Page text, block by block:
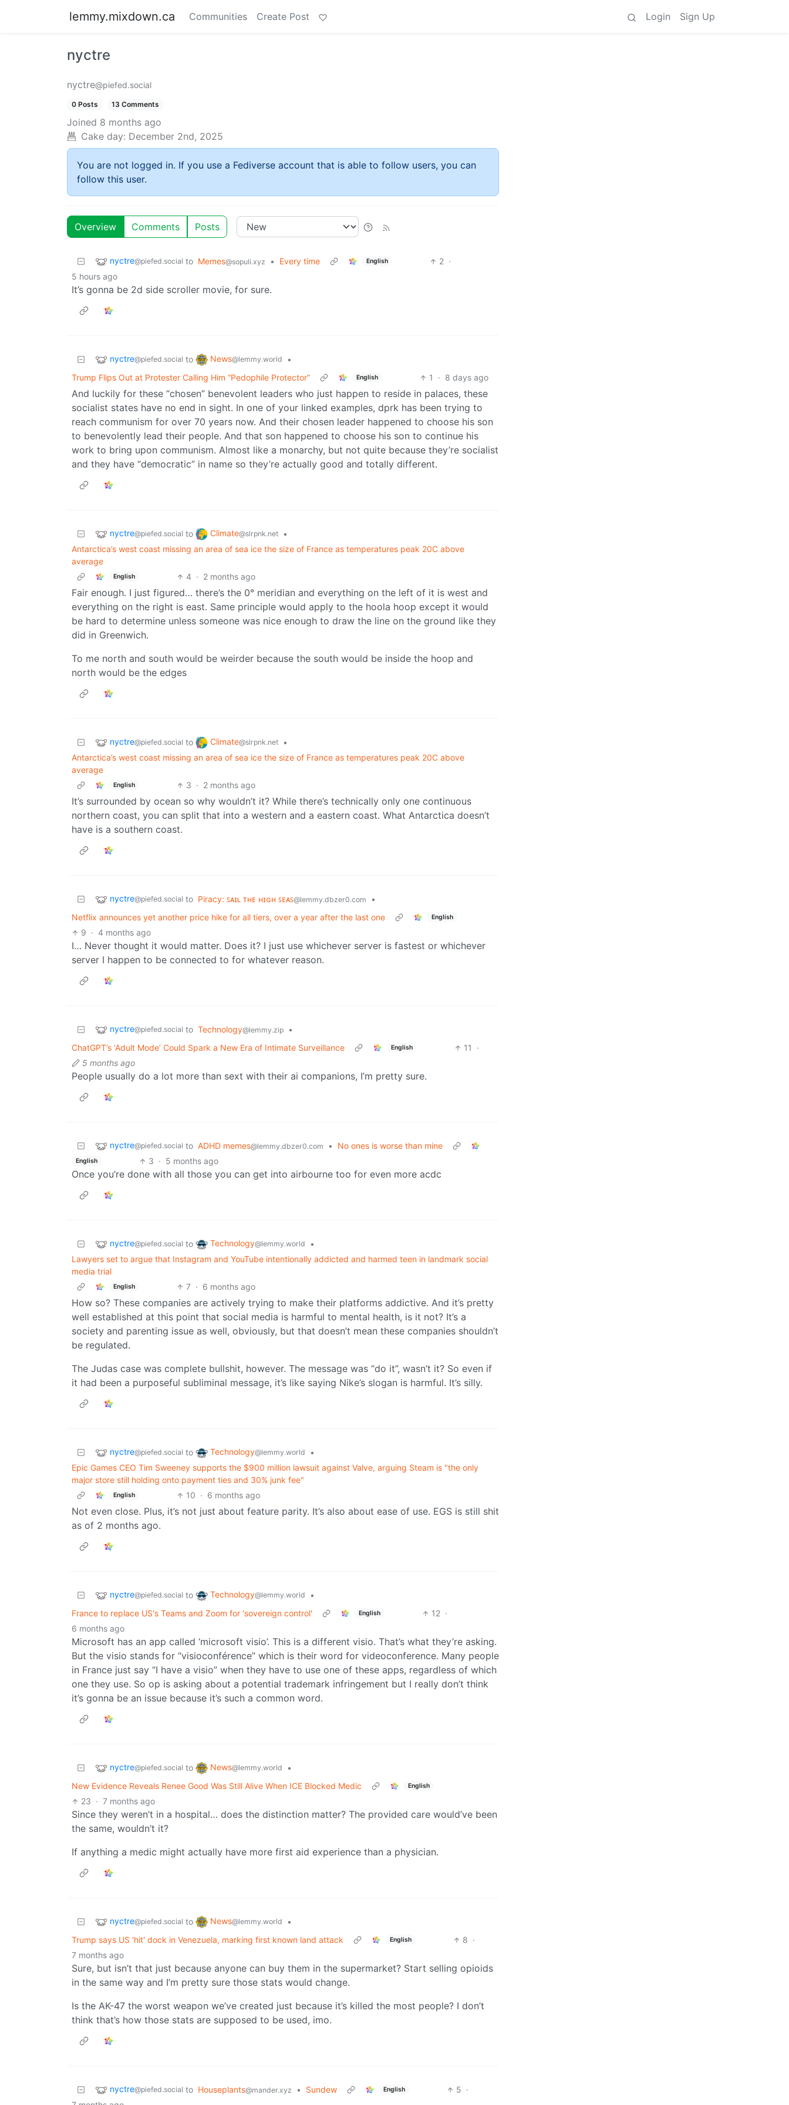
lemmy.mixdown.ca Communities Create Post Login Sign Up
nyctre
nyctre@piefed.social
0 Posts 13 Comments
Joined 8 months ago
Cake day: December 2nd, 2025
You are not logged in. If you use a Fediverse account that is able to follow users, you can
follow this user.
Overview Comments Posts
nyctre@piefed.social to Memes@sopuli.xyz • Every time English 2 ·
5 hours ago
It’s gonna be 2d side scroller movie, for sure.
nyctre@piefed.social to News@lemmy.world
•
Trump Flips Out at Protester Calling Him “Pedophile Protector”
English 1 · 8 days ago
And luckily for these “chosen” benevolent leaders who just happen to reside in palaces, these
socialist states have no end in sight. In one of your linked examples, dprk has been trying to
reach communism for over 70 years now. And their chosen leader happened to choose his son
to benevolently lead their people. And that son happened to choose his son to continue his
work to bring upon communism. Almost like a monarchy, but not quite because they’re socialist
and they have “democratic” in name so they’re actually good and totally different.
nyctre@piefed.social to Climate@slrpnk.net
•
Antarctica’s west coast missing an area of sea ice the size of France as temperatures peak 20C above
average
English 4 · 2 months ago
Fair enough. I just figured… there’s the 0° meridian and everything on the left of it is west and
everything on the right is east. Same principle would apply to the hoola hoop except it would
be hard to determine unless someone was nice enough to draw the line on the ground like they
did in Greenwich.
To me north and south would be weirder because the south would be inside the hoop and
north would be the edges
nyctre@piefed.social to Climate@slrpnk.net
•
Antarctica’s west coast missing an area of sea ice the size of France as temperatures peak 20C above
average
English 3 · 2 months ago
It’s surrounded by ocean so why wouldn’t it? While there’s technically only one continuous
northern coast, you can split that into a western and a eastern coast. What Antarctica doesn’t
have is a southern coast.
nyctre@piefed.social to Piracy: ꜱᴀɪʟ ᴛʜᴇ ʜɪɢʜ ꜱᴇᴀꜱ@lemmy.dbzer0.com
•
Netflix announces yet another price hike for all tiers, over a year after the last one
English
9 · 4 months ago
I… Never thought it would matter. Does it? I just use whichever server is fastest or whichever
server I happen to be connected to for whatever reason.
nyctre@piefed.social to Technology@lemmy.zip
•
ChatGPT’s ‘Adult Mode’ Could Spark a New Era of Intimate Surveillance
English 11
·
5 months ago
People usually do a lot more than sext with their ai companions, I’m pretty sure.
nyctre@piefed.social to ADHD memes@lemmy.dbzer0.com • No ones is worse than mine
English 3 · 5 months ago
Once you’re done with all those you can get into airbourne too for even more acdc
nyctre@piefed.social to Technology@lemmy.world
•
Lawyers set to argue that Instagram and YouTube intentionally addicted and harmed teen in landmark social
media trial
English 7 · 6 months ago
How so? These companies are actively trying to make their platforms addictive. And it’s pretty
well established at this point that social media is harmful to mental health, is it not? It’s a
society and parenting issue as well, obviously, but that doesn’t mean these companies shouldn’t
be regulated.
The Judas case was complete bullshit, however. The message was “do it”, wasn’t it? So even if
it had been a purposeful subliminal message, it’s like saying Nike’s slogan is harmful. It’s silly.
nyctre@piefed.social to Technology@lemmy.world
•
Epic Games CEO Tim Sweeney supports the $900 million lawsuit against Valve, arguing Steam is "the only
major store still holding onto payment ties and 30% junk fee"
English 10 · 6 months ago
Not even close. Plus, it’s not just about feature parity. It’s also about ease of use. EGS is still shit
as of 2 months ago.
nyctre@piefed.social to Technology@lemmy.world
•
France to replace US's Teams and Zoom for 'sovereign control'
English 12 ·
6 months ago
Microsoft has an app called ‘microsoft visio’. This is a different visio. That’s what they’re asking.
But the visio stands for “visioconférence” which is their word for videoconference. Many people
in France just say “I have a visio” when they have to use one of these apps, regardless of which
one they use. So op is asking about a potential trademark infringement but I really don’t think
it’s gonna be an issue because it’s such a common word.
nyctre@piefed.social to News@lemmy.world
•
New Evidence Reveals Renee Good Was Still Alive When ICE Blocked Medic
English
23 · 7 months ago
Since they weren’t in a hospital… does the distinction matter? The provided care would’ve been
the same, wouldn’t it?
If anything a medic might actually have more first aid experience than a physician.
nyctre@piefed.social to News@lemmy.world
•
Trump says US 'hit' dock in Venezuela, marking first known land attack
English 8 ·
7 months ago
Sure, but isn’t that just because anyone can buy them in the supermarket? Start selling opioids
in the same way and I’m pretty sure those stats would change.
Is the AK-47 the worst weapon we’ve created just because it’s killed the most people? I don’t
think that’s how those stats are supposed to be used, imo.
nyctre@piefed.social to Houseplants@mander.xyz • Sundew English 5 ·